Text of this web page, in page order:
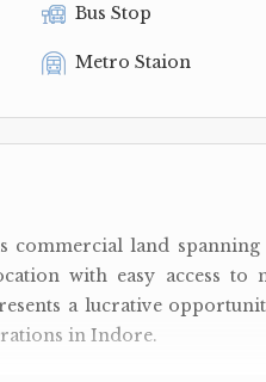
Bus Stop
Metro Staion
land spanning
with easy access to
a lucrative
in Indore.